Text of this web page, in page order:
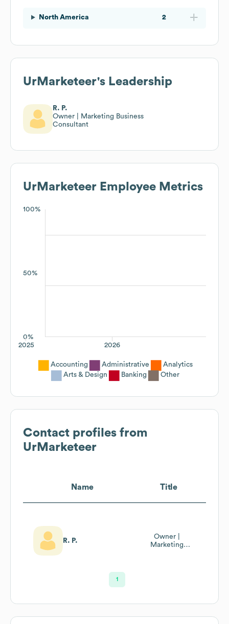
North America 2
UrMarketeer's Leadership
R. P.
Owner | Marketing Business
Consultant
UrMarketeer Employee Metrics
100%
50%
0%
2026
2025
Accounting Administrative
Analytics
Arts & Design
Banking Other
Contact profiles from
UrMarketeer
Name Title
R. P.
Owner |
Marketing
1